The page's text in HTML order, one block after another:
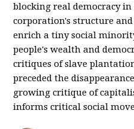
blocking real democracy in
corporation's structure
enrich a tiny social
people's wealth and
critiques of slave
preceded the
growing critique of
informs critical social